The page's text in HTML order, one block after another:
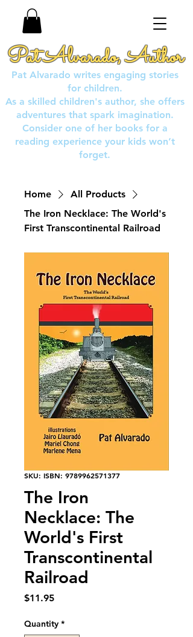
Pat Alvarado, Author
Pat Alvarado writes engaging stories
for children.
As a skilled children's author, she offers
adventures that spark imagination.
Consider one of her books for a
reading experience your kids won’t
forget.
Home
All Products
The Iron Necklace: The World's
First Transcontinental Railroad
SKU: ISBN: 9789962571377
The Iron
Necklace: The
World's First
Transcontinental
Railroad
$11.95Price
Quantity *